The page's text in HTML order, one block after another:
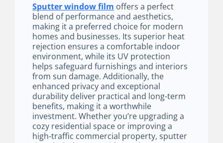
Sputter window film offers a perfect
blend of performance and aesthetics,
making it a preferred choice for modern
homes and businesses. Its superior heat
rejection ensures a comfortable indoor
environment, while its UV protection
helps safeguard furnishings and interiors
from sun damage. Additionally, the
enhanced privacy and exceptional
durability deliver practical and long-term
benefits, making it a worthwhile
investment. Whether you’re upgrading a
cozy residential space or improving a
high-traffic commercial property, sputter